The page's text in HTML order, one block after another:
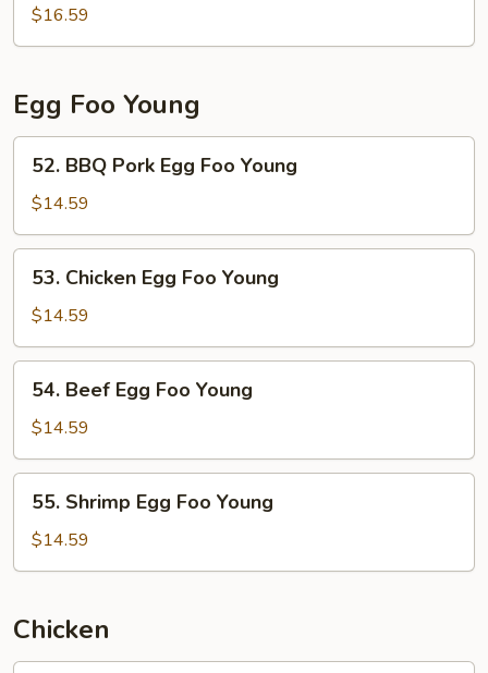
Green
Prawns
Fun
$16.59
Egg Foo Young
BBQ
Pork
Egg
Foo
Young
52. BBQ Pork Egg Foo Young
$14.59
Chicken
Egg
Foo
Young
53. Chicken Egg Foo Young
$14.59
Beef
Egg
Foo
Young
54. Beef Egg Foo Young
$14.59
Shrimp
Egg
Foo
55. Shrimp Egg Foo Young
$14.59
Chicken